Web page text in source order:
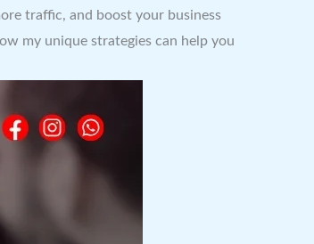
traffic, and boost your business
my unique strategies can help you